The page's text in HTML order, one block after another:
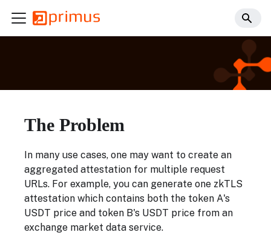
The Problem
In many use cases, one may want to create an
aggregated attestation for multiple request
URLs. For example, you can generate one zkTLS
attestation which contains both the token A's
USDT price and token B's USDT price from an
exchange market data service.